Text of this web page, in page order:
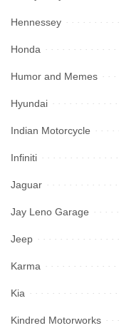
Hennessey
Honda
Humor and Memes
Hyundai
Indian Motorcycle
Infiniti
Jaguar
Jay Leno Garage
Jeep
Karma
Kia
Kindred Motorworks